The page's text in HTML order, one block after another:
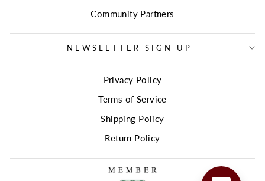
Community Partners
NEWSLETTER SIGN UP
Privacy Policy
Terms of Service
Shipping Policy
Return Policy